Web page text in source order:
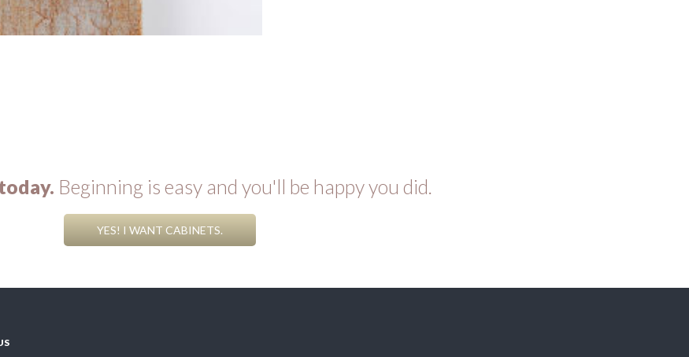
Beginning is easy and you'll be happy you did.
YES! I WANT CABINETS.